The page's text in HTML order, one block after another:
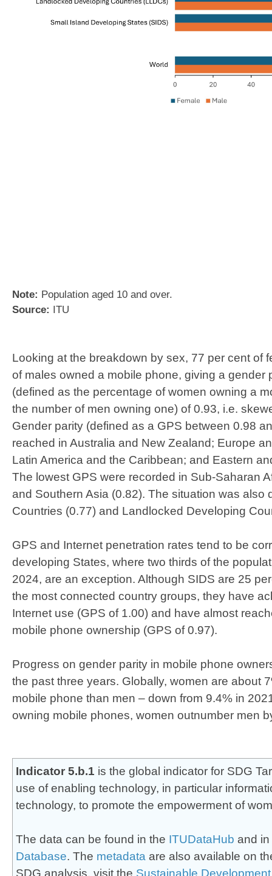
​Note: Population aged 10 and over.
Source: ITU
Looking at the breakdown by sex, 77 per cent of
of males owned a mobile phone, giving a gender
(defined as the percentage of women owning a
the number of men owning one) of 0.93, i.e.
Gender parity (defined as a GPS between 0.98
reached in Australia and New Zealand; Europe
Latin America and the Caribbean; and Eastern
The lowest GPS were recorded in Sub-Saharan
and Southern Asia (0.82). The situation was also
Countries (0.77) and Landlocked Developing
GPS and Internet penetration rates tend to be
developing States, where two thirds of the
2024, are an exception. Although SIDS are 25
the most connected country groups, they have
Internet use (GPS of 1.00) and have almost
mobile phone ownership (GPS of 0.97).
Progress on gender parity in mobile phone
the past three years. Globally, women are about
mobile phone than men – down from 9.4% in
owning mobile phones, women outnumber men
Indicator 5.b.1 is the global indicator for SDG
use of enabling technology, in particular
technology,​ to promote the empowerment of
The data can be found in the ITUDataHub and
Database. The meta​data are also available on
SDG analysis, visit the Sust​ainab​le